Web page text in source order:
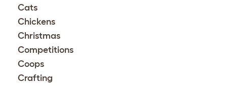
Cats
Chickens
Christmas
Competitions
Coops
Crafting